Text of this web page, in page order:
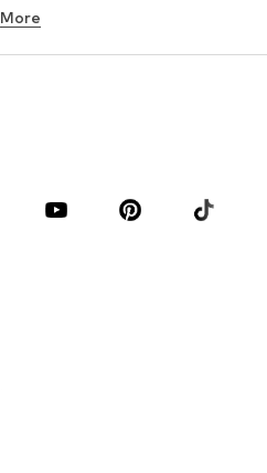
Button-up shirts
More